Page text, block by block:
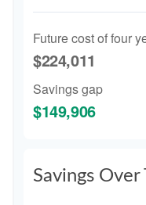
Future cost of four
$224,011
Savings gap
$149,906
Savings Over